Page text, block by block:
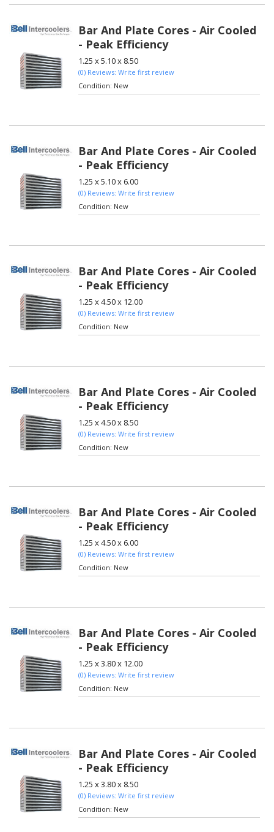
Bar And Plate Cores - Air Cooled
- Peak Efficiency
1.25 x 5.10 x 8.50
(0) Reviews: Write first review
Condition: New
Bar And Plate Cores - Air Cooled
- Peak Efficiency
1.25 x 5.10 x 6.00
(0) Reviews: Write first review
Condition: New
Bar And Plate Cores - Air Cooled
- Peak Efficiency
1.25 x 4.50 x 12.00
(0) Reviews: Write first review
Condition: New
Bar And Plate Cores - Air Cooled
- Peak Efficiency
1.25 x 4.50 x 8.50
(0) Reviews: Write first review
Condition: New
Bar And Plate Cores - Air Cooled
- Peak Efficiency
1.25 x 4.50 x 6.00
(0) Reviews: Write first review
Condition: New
Bar And Plate Cores - Air Cooled
- Peak Efficiency
1.25 x 3.80 x 12.00
(0) Reviews: Write first review
Condition: New
Bar And Plate Cores - Air Cooled
- Peak Efficiency
1.25 x 3.80 x 8.50
(0) Reviews: Write first review
Condition: New